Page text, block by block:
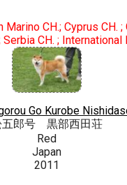
Marino CH.; Cyprus CH. ;
CH. ; International
Go Kurobe
五郎号 黒部西田荘
Red
Japan
2011